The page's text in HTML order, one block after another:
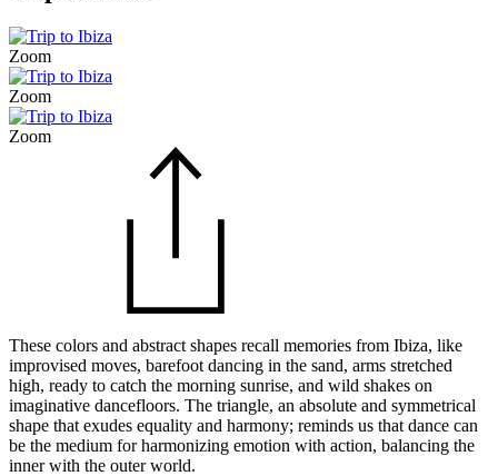
Zoom
Zoom
Zoom
These colors and abstract shapes recall memories from Ibiza, like
improvised moves, barefoot dancing in the sand, arms stretched
high, ready to catch the morning sunrise, and wild shakes on
imaginative dancefloors. The triangle, an absolute and symmetrical
shape that exudes equality and harmony; reminds us that dance can
be the medium for harmonizing emotion with action, balancing the
inner with the outer world.